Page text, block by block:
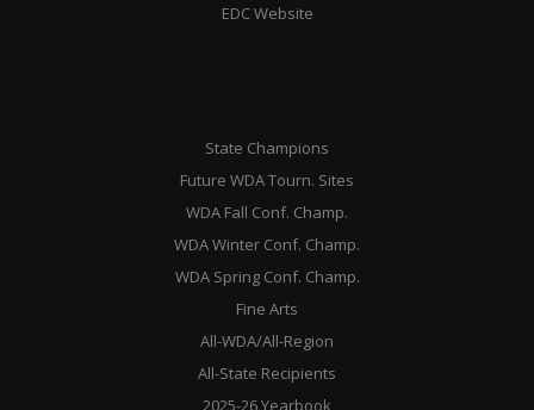
EDC Website
State Champions
Future WDA Tourn. Sites
WDA Fall Conf. Champ.
WDA Winter Conf. Champ.
WDA Spring Conf. Champ.
Fine Arts
All-WDA/All-Region
All-State Recipients
2025-26 Yearbook